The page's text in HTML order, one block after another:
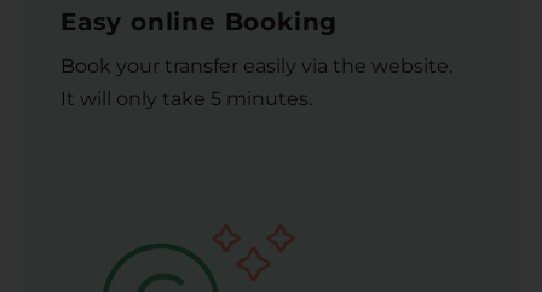
Easy online Booking
Book your transfer easily via the website.
It will only take 5 minutes.